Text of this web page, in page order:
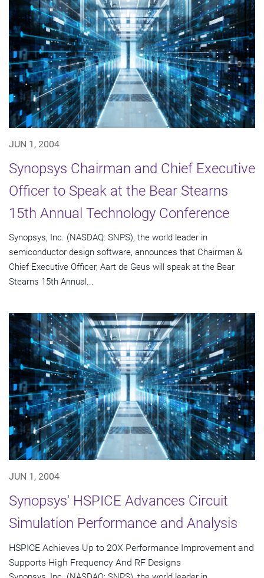
JUN 1, 2004
Synopsys Chairman and Chief Executive
Officer to Speak at the Bear Stearns
15th Annual Technology Conference
Synopsys, Inc. (NASDAQ: SNPS), the world leader in
semiconductor design software, announces that Chairman &
Chief Executive Officer, Aart de Geus will speak at the Bear
Stearns 15th Annual...
JUN 1, 2004
Synopsys' HSPICE Advances Circuit
Simulation Performance and Analysis
HSPICE Achieves Up to 20X Performance Improvement and
Supports High Frequency And RF Designs